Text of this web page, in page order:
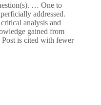
… One to
addressed.
analysis and
gained from
is cited with fewer